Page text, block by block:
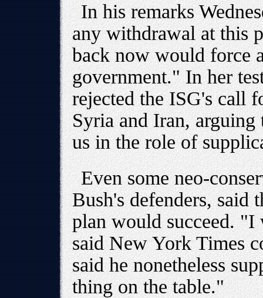
In his remarks
any withdrawal at this
back now would force
government." In her
rejected the ISG's call
Syria and Iran,
us in the role of
Even some neo-
Bush's defenders, said
plan would succeed.
said New York Times
said he nonetheless
thing on the table."